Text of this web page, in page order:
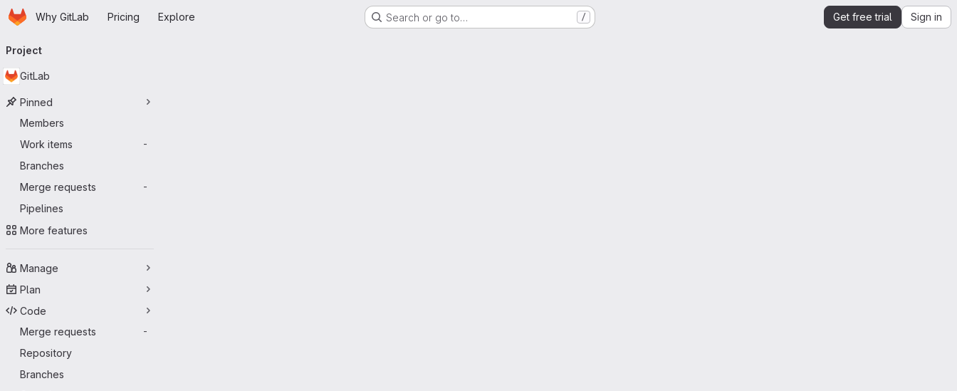
Skip to main content
HomepageWhy GitLab Pricing Explore Search or go to… / Get free trial Sign in
navigation
Project
GitLab
Pinned
Members
Work items
-
Branches
Merge requests
-
Pipelines
More features
Manage
Plan
Code
Merge requests
-
Repository
Branches